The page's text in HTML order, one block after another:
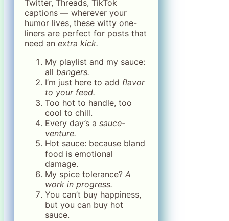
Twitter, Threads, TikTok
captions — wherever your
humor lives, these witty one-
liners are perfect for posts that
need an extra kick.
My playlist and my sauce:
all bangers.
I’m just here to add flavor
to your feed.
Too hot to handle, too
cool to chill.
Every day’s a sauce-
venture.
Hot sauce: because bland
food is emotional
damage.
My spice tolerance? A
work in progress.
You can’t buy happiness,
but you can buy hot
sauce.